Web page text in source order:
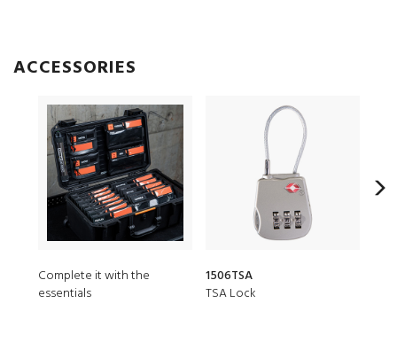
ACCESSORIES
Complete it with the
essentials
1506TSA
TSA Lock